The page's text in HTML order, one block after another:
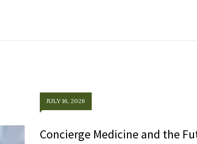
JULY 16, 2026
Concierge Medicine and the